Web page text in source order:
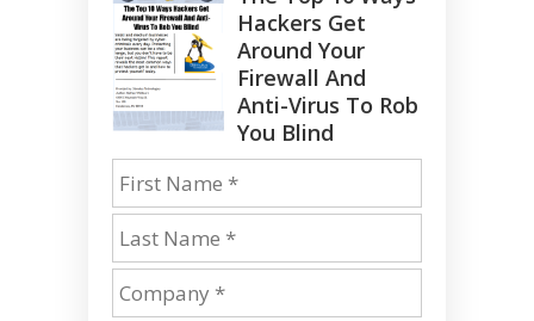
Hackers Get
Around Your
Firewall And
Anti-Virus To Rob
You Blind